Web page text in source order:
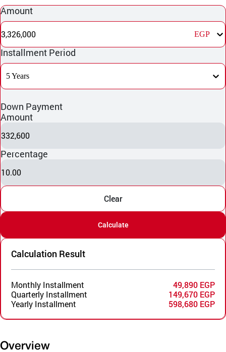
Amount
3,326,000 EGP
Installment Period
5 Years
Down Payment
Amount
332,600
Percentage
10.00
Clear
Calculate
Calculation Result
Monthly Installment
49,890 EGP
Quarterly Installment
149,670 EGP
Yearly Installment
598,680 EGP
Overview